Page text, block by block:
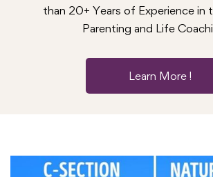
than 20+ Years of Experience in
Parenting and Life
Learn More !